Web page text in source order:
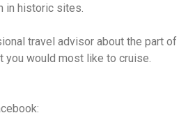
in historic sites.
travel advisor about the part of
you would most like to cruise.